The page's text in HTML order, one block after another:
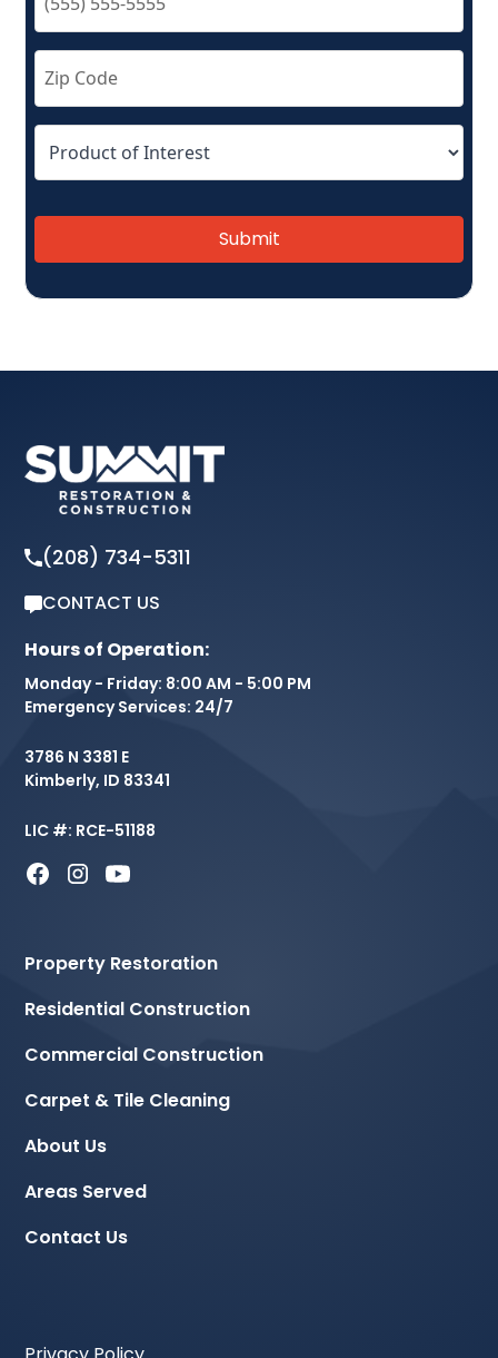
Submit
(208) 734-5311
CONTACT US
Hours of Operation:
Monday - Friday: 8:00 AM - 5:00 PM
Emergency Services: 24/7
3786 N 3381 E
Kimberly, ID 83341
LIC #: RCE-51188
Property Restoration
Residential Construction
Commercial Construction
Carpet & Tile Cleaning
About Us
Areas Served
Contact Us